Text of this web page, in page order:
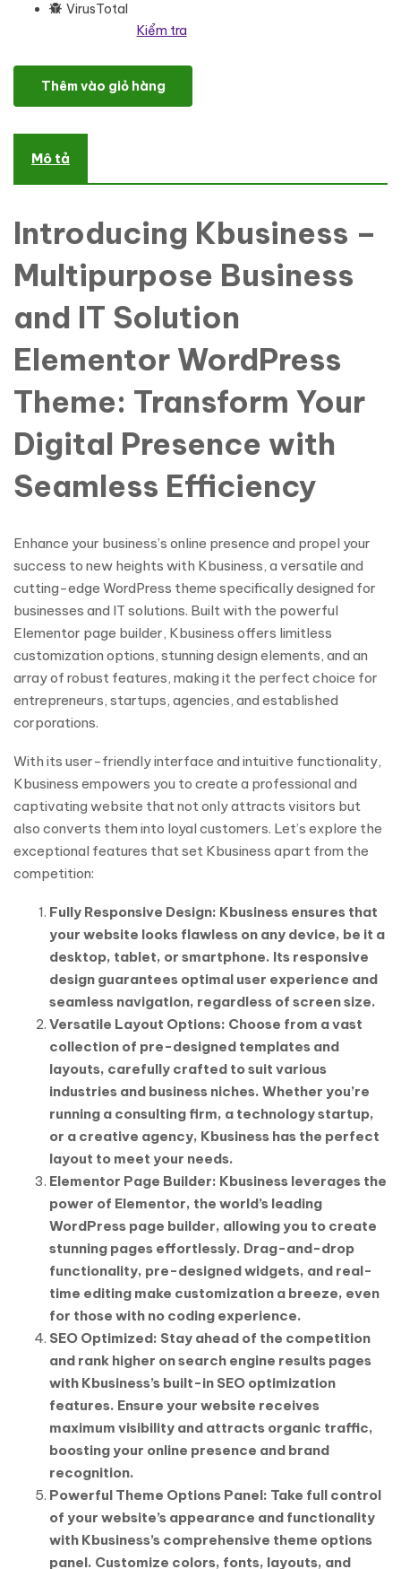
VirusTotal
Kiểm tra
Kbusiness - Multipurpose Business and IT Solution One Page
Thêm vào giỏ hàng
Mô tả
Introducing Kbusiness –
Multipurpose Business
and IT Solution
Elementor WordPress
Theme: Transform Your
Digital Presence with
Seamless Efficiency
Enhance your business’s online presence and propel your
success to new heights with Kbusiness, a versatile and
cutting-edge WordPress theme specifically designed for
businesses and IT solutions. Built with the powerful
Elementor page builder, Kbusiness offers limitless
customization options, stunning design elements, and an
array of robust features, making it the perfect choice for
entrepreneurs, startups, agencies, and established
corporations.
With its user-friendly interface and intuitive functionality,
Kbusiness empowers you to create a professional and
captivating website that not only attracts visitors but
also converts them into loyal customers. Let’s explore the
exceptional features that set Kbusiness apart from the
competition:
Fully Responsive Design: Kbusiness ensures that
your website looks flawless on any device, be it a
desktop, tablet, or smartphone. Its responsive
design guarantees optimal user experience and
seamless navigation, regardless of screen size.
Versatile Layout Options: Choose from a vast
collection of pre-designed templates and
layouts, carefully crafted to suit various
industries and business niches. Whether you’re
running a consulting firm, a technology startup,
or a creative agency, Kbusiness has the perfect
layout to meet your needs.
Elementor Page Builder: Kbusiness leverages the
power of Elementor, the world’s leading
WordPress page builder, allowing you to create
stunning pages effortlessly. Drag-and-drop
functionality, pre-designed widgets, and real-
time editing make customization a breeze, even
for those with no coding experience.
SEO Optimized: Stay ahead of the competition
and rank higher on search engine results pages
with Kbusiness’s built-in SEO optimization
features. Ensure your website receives
maximum visibility and attracts organic traffic,
boosting your online presence and brand
recognition.
Powerful Theme Options Panel: Take full control
of your website’s appearance and functionality
with Kbusiness’s comprehensive theme options
panel. Customize colors, fonts, layouts, and